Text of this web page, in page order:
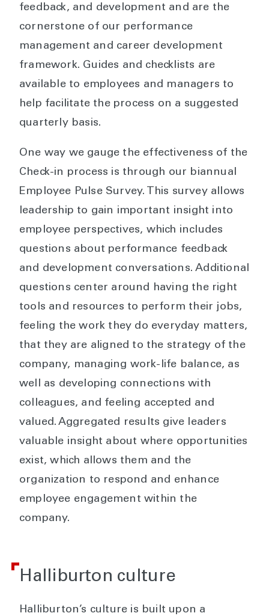
feedback, and development and are the
cornerstone of our performance
management and career development
framework. Guides and checklists are
available to employees and managers to
help facilitate the process on a suggested
quarterly basis.
One way we gauge the effectiveness of the
Check-in process is through our biannual
Employee Pulse Survey. This survey allows
leadership to gain important insight into
employee perspectives, which includes
questions about performance feedback
and development conversations. Additional
questions center around having the right
tools and resources to perform their jobs,
feeling the work they do everyday matters,
that they are aligned to the strategy of the
company, managing work-life balance, as
well as developing connections with
colleagues, and feeling accepted and
valued. Aggregated results give leaders
valuable insight about where opportunities
exist, which allows them and the
organization to respond and enhance
employee engagement within the
company.
Halliburton culture
Halliburton’s culture is built upon a